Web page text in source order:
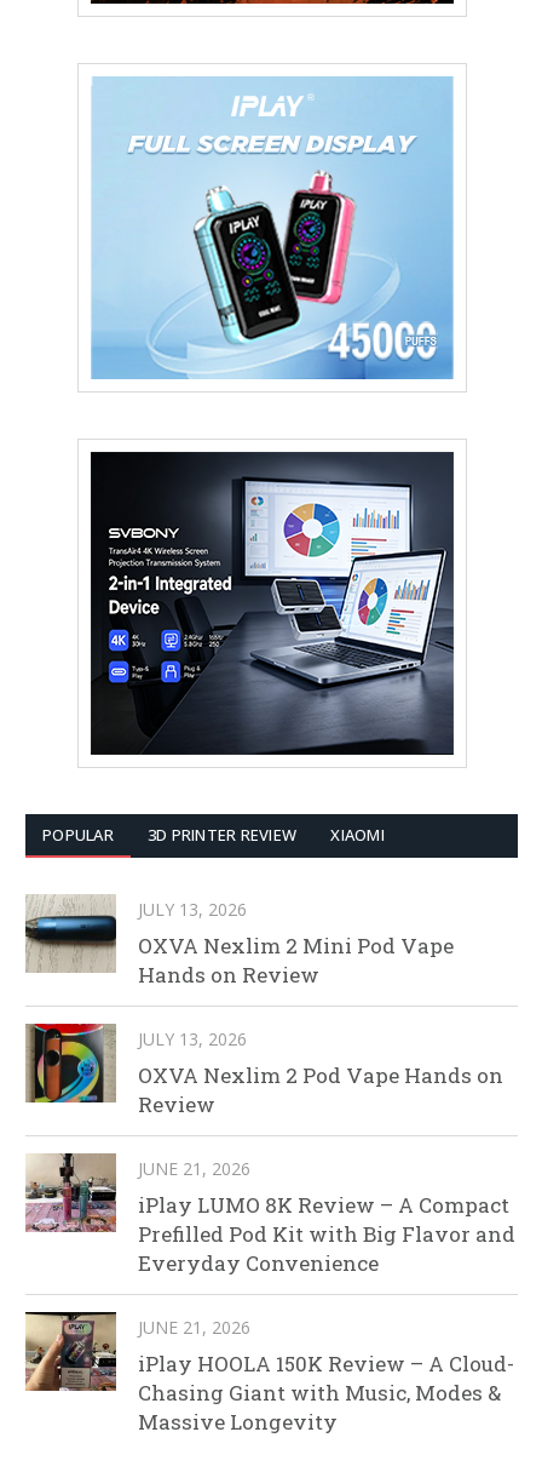
POPULAR 3D PRINTER REVIEW XIAOMI
JULY 13, 2026
OXVA Nexlim 2 Mini Pod Vape
Hands on Review
JULY 13, 2026
OXVA Nexlim 2 Pod Vape Hands on
Review
JUNE 21, 2026
iPlay LUMO 8K Review – A Compact
Prefilled Pod Kit with Big Flavor and
Everyday Convenience
JUNE 21, 2026
iPlay HOOLA 150K Review – A Cloud-
Chasing Giant with Music, Modes &
Massive Longevity